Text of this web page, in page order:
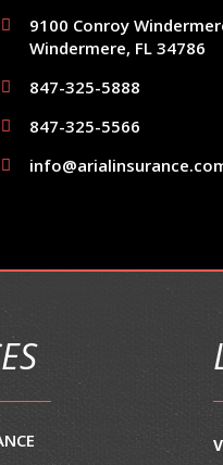
9100 Conroy
Windermere, FL 34786
847-325-5888
847-325-5566